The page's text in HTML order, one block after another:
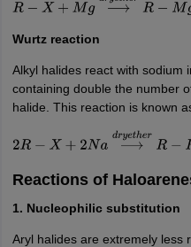
R− X+M g⟶dry herR MgX
Wurtz reaction
Alkyl halides react with sodium
containing double the number
halide. This reaction is known
2R− X+2Na⟶dry herR R+ 2N
Reactions of
1. Nucleophilic substitution
Aryl halides are extremely less